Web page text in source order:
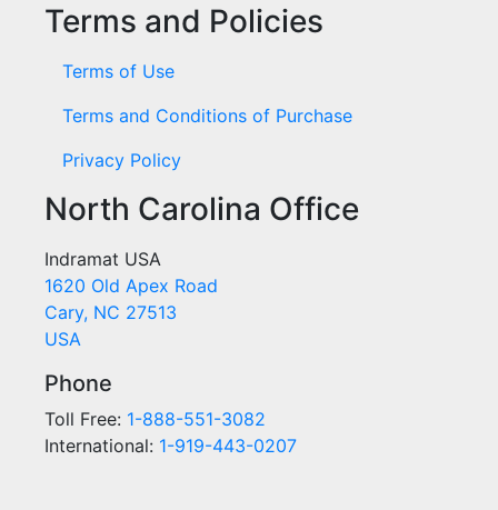
Terms and Policies
Terms of Use
Terms and Conditions of Purchase
Privacy Policy
North Carolina Office
Indramat USA
1620 Old Apex Road
Cary, NC 27513
USA
Phone
Toll Free: 1-888-551-3082
International: 1-919-443-0207